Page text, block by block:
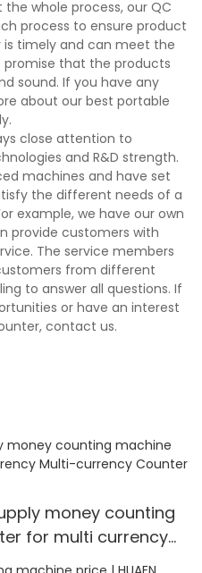
whole process, our QC
process to ensure product
is timely and can meet the
promise that the products
sound. If you have any
about our best portable
close attention to
and R&D strength.
machines and have set
the different needs of a
example, we have our own
provide customers with
The service members
from different
to answer all questions. If
or have an interest
contact us.
money counting
for multi currency
Detector